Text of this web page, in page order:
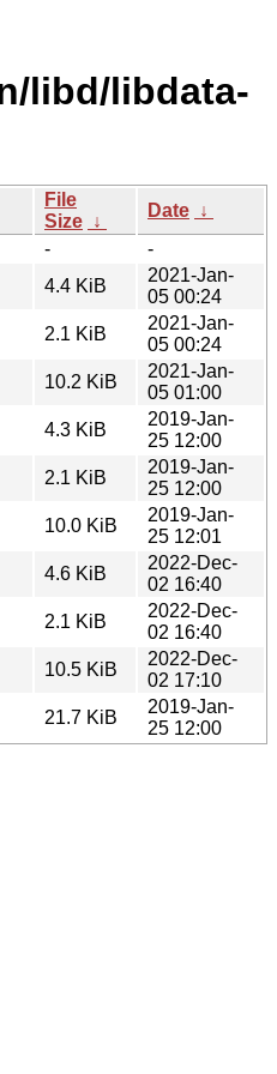
libd/libdata-
File
Size ↓
Date ↓
-
-
4.4 KiB
2021-Jan-
05 00:24
2.1 KiB
2021-Jan-
05 00:24
10.2 KiB
2021-Jan-
05 01:00
4.3 KiB
2019-Jan-
25 12:00
2.1 KiB
2019-Jan-
25 12:00
10.0 KiB
2019-Jan-
25 12:01
4.6 KiB
2022-Dec-
02 16:40
2.1 KiB
2022-Dec-
02 16:40
10.5 KiB
2022-Dec-
02 17:10
21.7 KiB
2019-Jan-
25 12:00